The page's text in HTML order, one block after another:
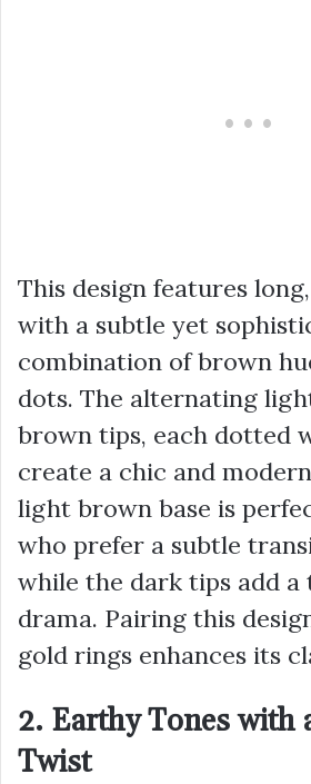
This design features
with a subtle yet
combination of brown
dots. The alternating
brown tips, each dotted
create a chic and
light brown base is
who prefer a subtle
while the dark tips add a
drama. Pairing this
gold rings enhances its
2. Earthy Tones with
Twist